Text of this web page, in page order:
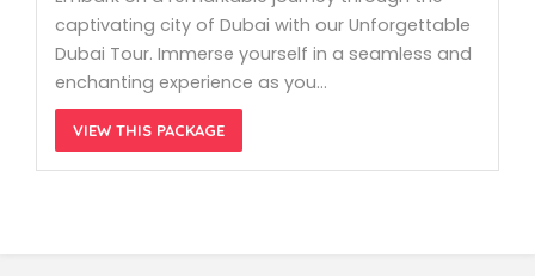
captivating city of Dubai with our Unforgettable
Dubai Tour. Immerse yourself in a seamless and
enchanting experience as you…
VIEW THIS PACKAGE